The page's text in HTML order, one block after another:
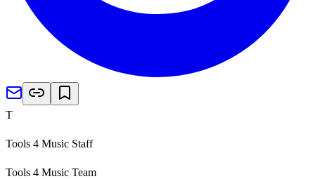
T
Tools 4 Music Staff
Tools 4 Music Team